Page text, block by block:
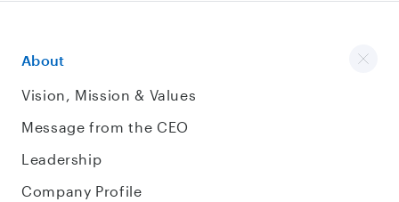
About
Vision, Mission & Values
Message from the CEO
Leadership
Company Profile